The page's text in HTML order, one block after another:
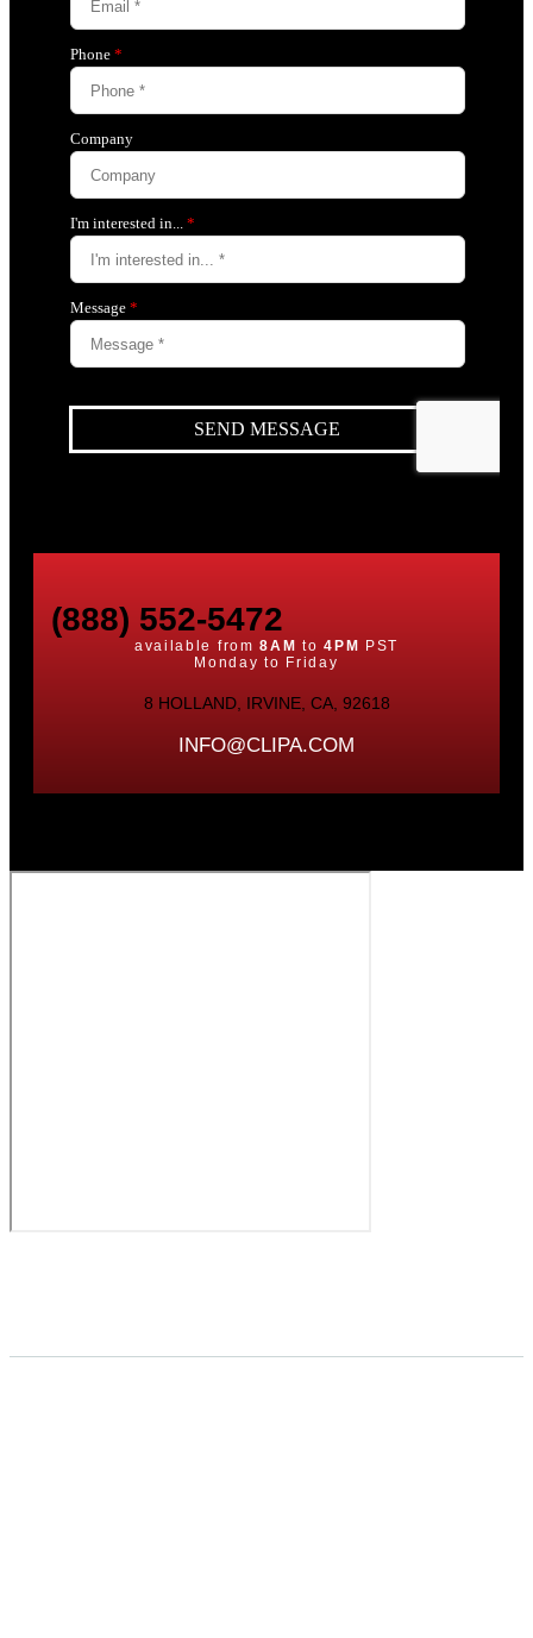
(888) 552-5472
available from8AM to4PM PST
Monday to Friday
8 HOLLAND, IRVINE, CA, 92618
INFO@CLIPA.COM